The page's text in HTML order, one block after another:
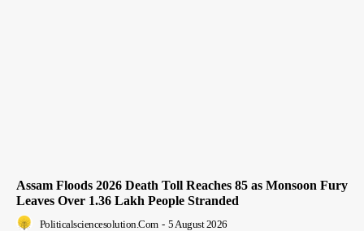
Assam Floods 2026 Death Toll Reaches 85 as Monsoon Fury
Leaves Over 1.36 Lakh People Stranded
Politicalsciencesolution.com - 5 August 2026